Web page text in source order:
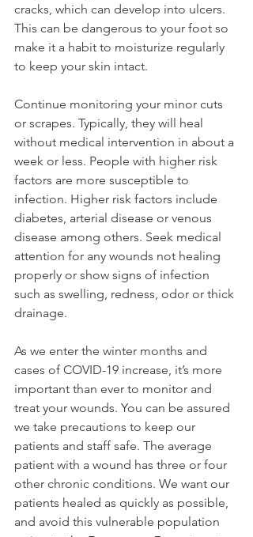
cracks, which can develop into ulcers.
This can be dangerous to your foot so
make it a habit to moisturize regularly
to keep your skin intact.
Continue monitoring your minor cuts
or scrapes. Typically, they will heal
without medical intervention in about a
week or less. People with higher risk
factors are more susceptible to
infection. Higher risk factors include
diabetes, arterial disease or venous
disease among others. Seek medical
attention for any wounds not healing
properly or show signs of infection
such as swelling, redness, odor or thick
drainage.
As we enter the winter months and
cases of COVID-19 increase, it’s more
important than ever to monitor and
treat your wounds. You can be assured
we take precautions to keep our
patients and staff safe. The average
patient with a wound has three or four
other chronic conditions. We want our
patients healed as quickly as possible,
and avoid this vulnerable population